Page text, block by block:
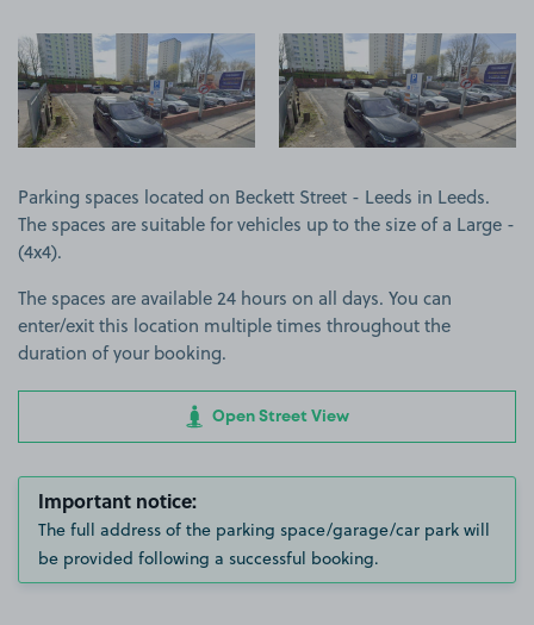
View image 1 View image 2
Parking spaces located on Beckett Street - Leeds in Leeds.
The spaces are suitable for vehicles up to the size of a Large -
(4x4).
The spaces are available 24 hours on all days. You can
enter/exit this location multiple times throughout the
duration of your booking.
Open Street View
Important notice:
The full address of the parking space/garage/car park will
be provided following a successful booking.